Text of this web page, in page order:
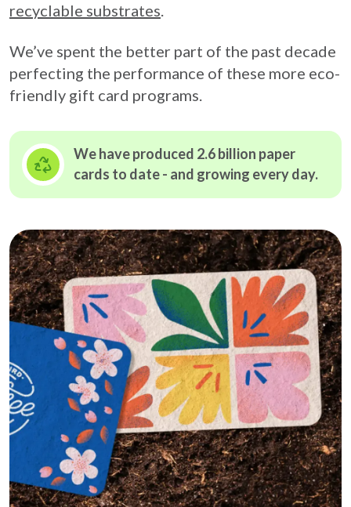
recyclable substrates.
We’ve spent the better part of the past decade
perfecting the performance of these more eco-
friendly gift card programs.
We have produced 2.6 billion paper
cards to date - and growing every day.